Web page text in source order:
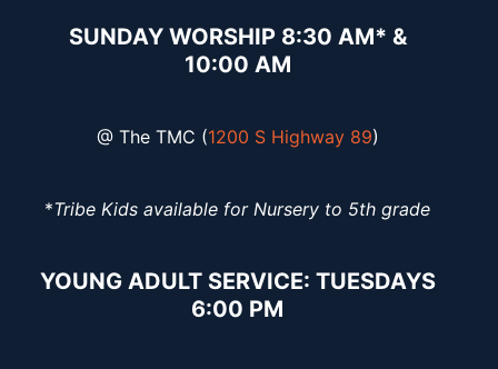
SUNDAY WORSHIP 8:30 AM* &
10:00 AM
@ The TMC (1200 S Highway 89)
*Tribe Kids available for Nursery to 5th grade
YOUNG ADULT SERVICE: TUESDAYS
6:00 PM